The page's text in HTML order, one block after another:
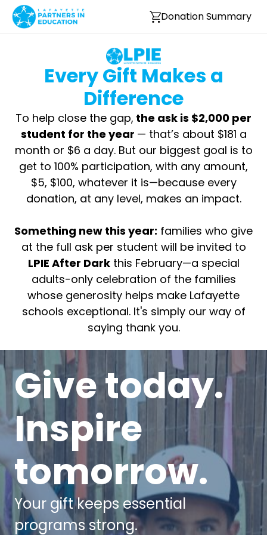
Donation Summary
Every Gift Makes a
Difference
To help close the gap, the ask is $2,000 per
student for the year — that’s about $181 a
month or $6 a day. But our biggest goal is to
get to 100% participation, with any amount,
$5, $100, whatever it is—because every
donation, at any level, makes an impact.
Something new this year: families who give
at the full ask per student will be invited to
LPIE After Darkthis February—a special
adults-only celebration of the families
whose generosity helps make Lafayette
schools exceptional. It's simply our way of
saying thank you.
Give today.
Inspire
tomorrow.
Your gift keeps essential
programs strong.